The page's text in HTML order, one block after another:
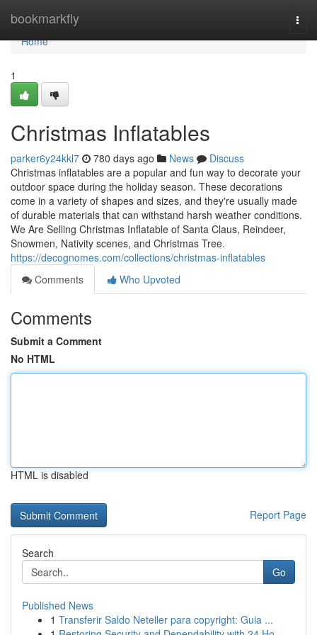
bookmarkfly
Home
Home
1
Christmas Inflatables
parker6y24kkl7 780 days ago News
Discuss
Christmas inflatables are a popular and fun way to decorate your
outdoor space during the holiday season. These decorations
come in a variety of shapes and sizes, and they're usually made
of durable materials that can withstand harsh weather conditions.
We Are Selling Christmas Inflatable of Santa Claus, Reindeer,
Snowmen, Nativity scenes, and Christmas Tree.
https://decognomes.com/collections/christmas-inflatables
Comments
Who Upvoted
Comments
Submit a Comment
No HTML
HTML is disabled
Report Page
Search
Go
Published News
1 Transferir Saldo Neteller para copyright: Guia ...